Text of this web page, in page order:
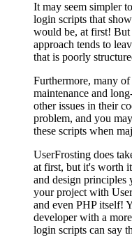
It may seem simpler
login scripts that
would be, at first! But
approach tends to
that is poorly
Furthermore, many
maintenance and
other issues in their
problem, and you
these scripts when
UserFrosting does
at first, but it's worth
and design
your project with
and even PHP itself!
developer with a
login scripts can say